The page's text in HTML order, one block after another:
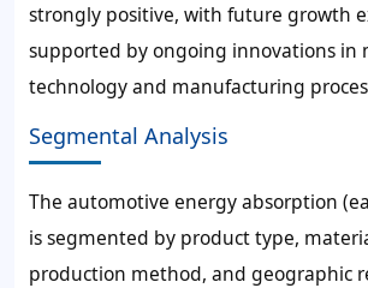
strongly positive, with future growth
supported by ongoing innovations in
technology and manufacturing
Segmental Analysis
The automotive energy absorption
is segmented by product type,
production method, and geographic